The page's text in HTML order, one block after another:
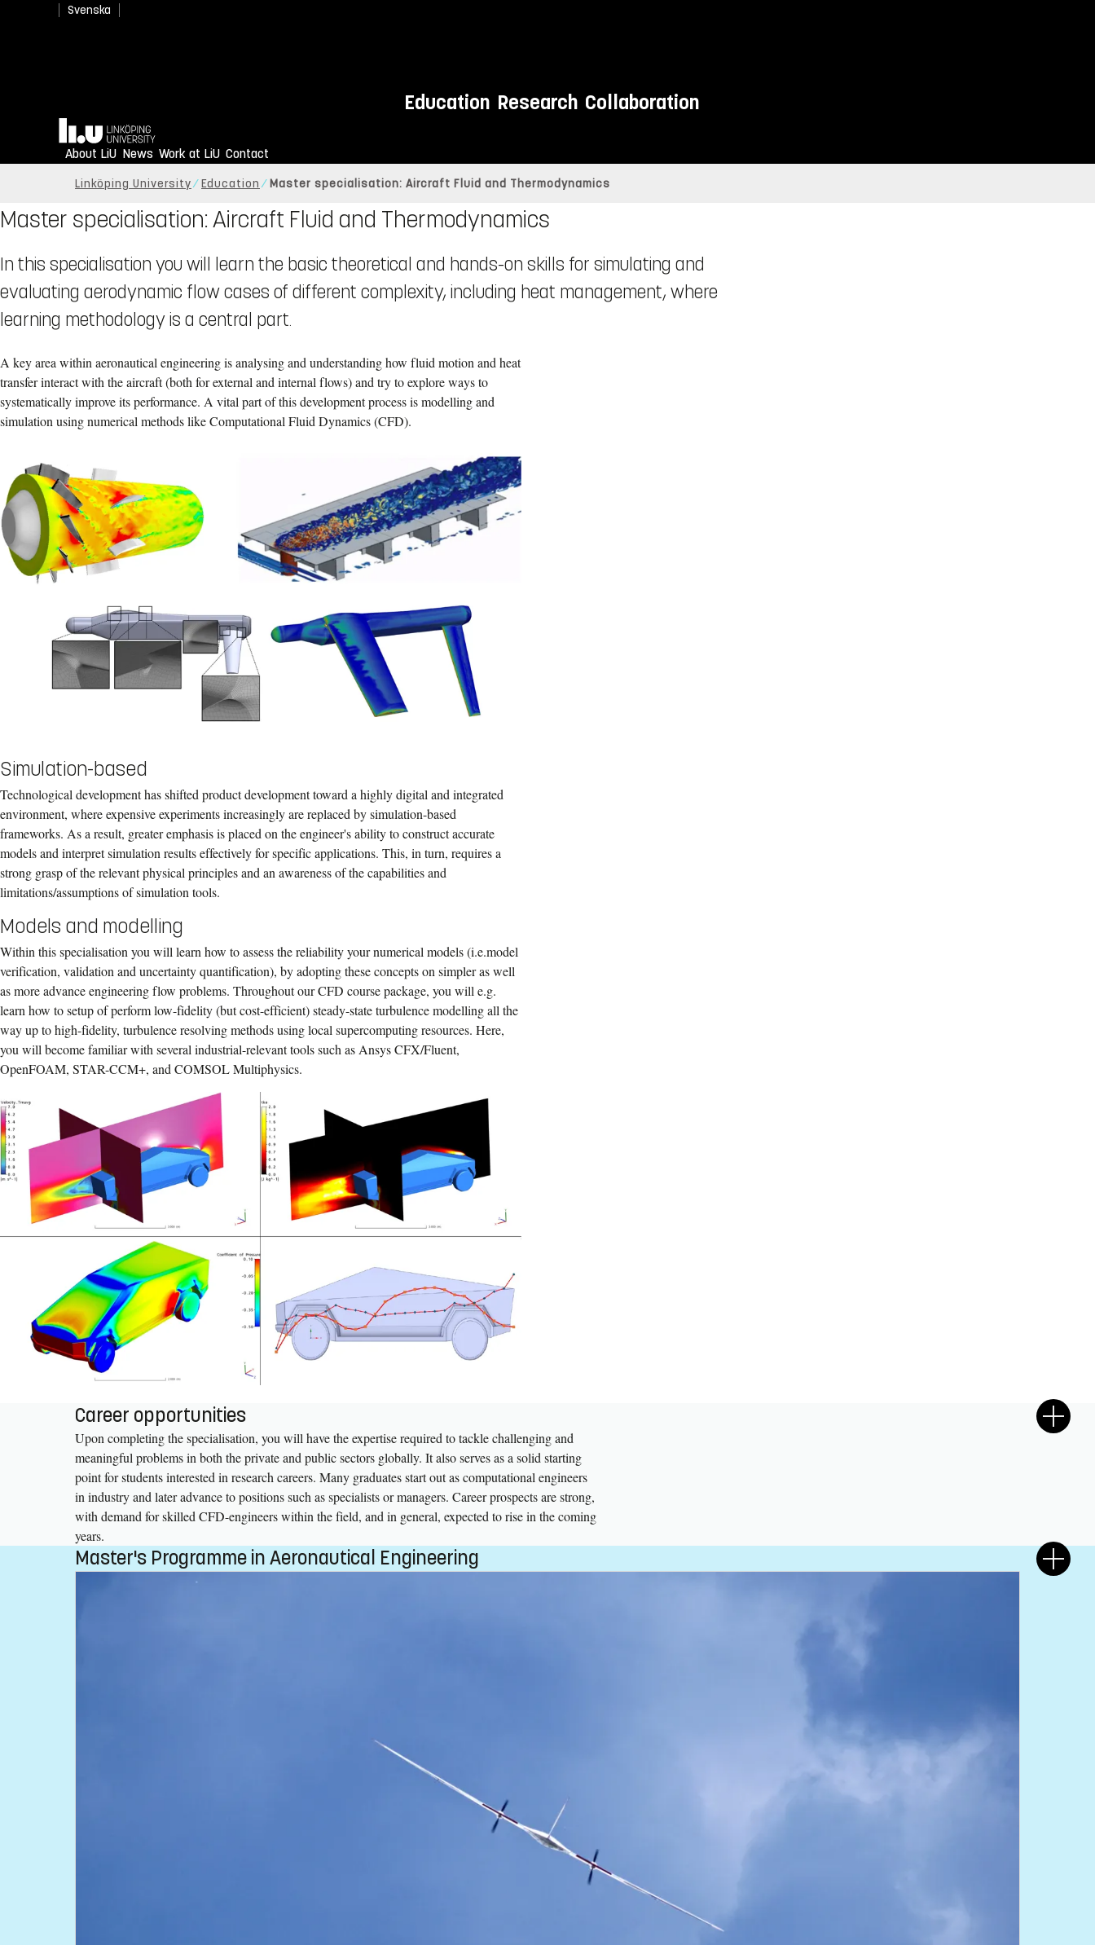
Svenska
Education Research Collaboration
Home
About LiU News Work at LiU Contact
Linköping University Education Master specialisation: Aircraft Fluid and Thermodynamics
Master specialisation: Aircraft Fluid and Thermodynamics
In this specialisation you will learn the basic theoretical and hands-on skills for simulating and
evaluating aerodynamic flow cases of different complexity, including heat management, where
learning methodology is a central part.
A key area within aeronautical engineering is analysing and understanding how fluid motion and heat
transfer interact with the aircraft (both for external and internal flows) and try to explore ways to
systematically improve its performance. A vital part of this development process is modelling and
simulation using numerical methods like Computational Fluid Dynamics (CFD).
Simulation-based
Technological development has shifted product development toward a highly digital and integrated
environment, where expensive experiments increasingly are replaced by simulation-based
frameworks. As a result, greater emphasis is placed on the engineer's ability to construct accurate
models and interpret simulation results effectively for specific applications. This, in turn, requires a
strong grasp of the relevant physical principles and an awareness of the capabilities and
limitations/assumptions of simulation tools.
Models and modelling
Within this specialisation you will learn how to assess the reliability your numerical models (i.e.model
verification, validation and uncertainty quantification), by adopting these concepts on simpler as well
as more advance engineering flow problems. Throughout our CFD course package, you will e.g.
learn how to setup of perform low-fidelity (but cost-efficient) steady-state turbulence modelling all the
way up to high-fidelity, turbulence resolving methods using local supercomputing resources. Here,
you will become familiar with several industrial-relevant tools such as Ansys CFX/Fluent,
OpenFOAM, STAR-CCM+, and COMSOL Multiphysics.
Career opportunities
Upon completing the specialisation, you will have the expertise required to tackle challenging and
meaningful problems in both the private and public sectors globally. It also serves as a solid starting
point for students interested in research careers. Many graduates start out as computational engineers
in industry and later advance to positions such as specialists or managers. Career prospects are strong,
with demand for skilled CFD-engineers within the field, and in general, expected to rise in the coming
years.
Master's Programme in Aeronautical Engineering